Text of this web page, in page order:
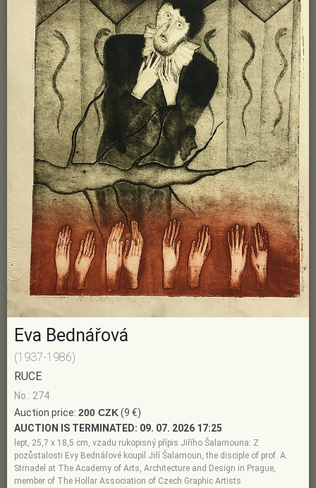
Eva Bednářová
(1937-1986)
RUCE
No.: 274
Auction price: 200 CZK(9 €)
AUCTION IS TERMINATED: 09. 07. 2026 17:25
lept, 25,7 x 18,5 cm, vzadu rukopisný přípis Jiřího Šalamouna: Z
pozůstalosti Evy Bednářové koupil Jiří Šalamoun, the disciple of prof. A.
Strnadel at The Academy of Arts, Architecture and Design in Prague,
member of The Hollar Association of Czech Graphic Artists